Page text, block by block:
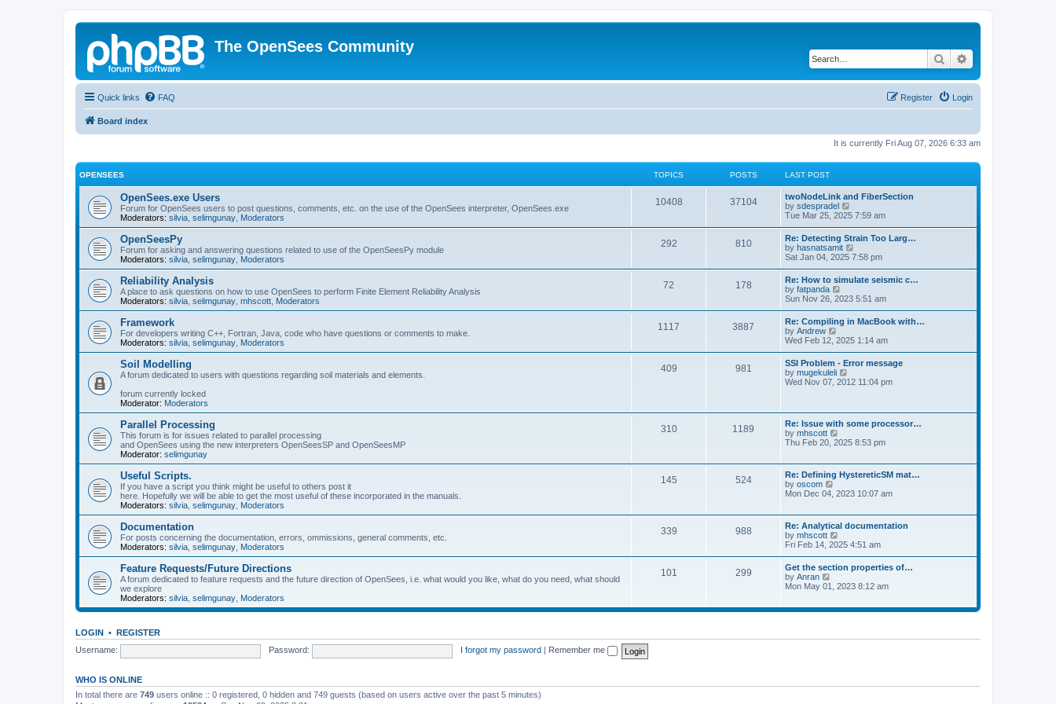
The OpenSees Community
Search
Quick links FAQ Login
Register
Board index
It is currently Fri Aug 07, 2026 6:33 am
OPENSEES TOPICS POSTS LAST POST
OpenSees.exe Users
Forum for OpenSees users to post questions, comments, etc. on the use of the OpenSees interpreter, OpenSees.exe
Moderators: silvia selimgunay Moderators
10408 37104
twoNodeLink and FiberSection
by sdespradel
i
t
h
e
l
a
e
s
t
p
o
s
t
Tue Mar 25, 2025 7:59 am
OpenSeesPy
Forum for asking and answering questions related to use of the OpenSeesPy module
Moderators: silvia selimgunay Moderators
292 810
Re: Detecting Strain Too Larg…
by hasnatsamit
i
w
t
h
e
l
a
e
s
t
p
o
s
Sat Jan 04, 2025 7:58 pm
Reliability Analysis
A place to ask questions on how to use OpenSees to perform Finite Element Reliability Analysis
Moderators: silvia selimgunay mhscott Moderators
72 178
Re: How to simulate seismic c…
by fatpanda
i
w
t
h
e
l
a
t
e
p
o
s
t
Sun Nov 26, 2023 5:51 am
Framework
For developers writing C++, Fortran, Java, code who have questions or comments to make.
Moderators: silvia selimgunay Moderators
1117 3887
Re: Compiling in MacBook with…
by Andrew
i
w
t
h
e
t
e
s
t
o
s
t
Wed Feb 12, 2025 1:14 am
Soil Modelling
A forum dedicated to users with questions regarding soil materials and elements.
forum currently locked
Moderator: Moderators
409 981
SSI Problem - Error message
by mugekuleli
i
e
l
a
e
s
p
s
t
Wed Nov 07, 2012 11:04 pm
Parallel Processing
This forum is for issues related to parallel processing
and OpenSees using the new interpreters OpenSeesSP and OpenSeesMP
Moderator: selimgunay
310 1189
Re: Issue with some processor…
by mhscott
i
t
h
e
l
t
e
t
p
o
s
t
Thu Feb 20, 2025 8:53 pm
Useful Scripts.
If you have a script you think might be useful to others post it
here. Hopefully we will be able to get the most useful of these incorporated in the manuals.
Moderators: silvia selimgunay Moderators
145 524
Re: Defining HystereticSM mat…
by oscom
h
e
l
a
t
s
p
o
Mon Dec 04, 2023 10:07 am
Documentation
For posts concerning the documentation, errors, ommissions, general comments, etc.
Moderators: silvia selimgunay Moderators
339 988
Re: Analytical documentation
by mhscott
i
t
h
e
a
s
t
Fri Feb 14, 2025 4:51 am
Feature Requests/Future Directions
A forum dedicated to feature requests and the future direction of OpenSees, i.e. what would you like, what do you need, what should
we explore
Moderators: silvia selimgunay Moderators
101 299
Get the section properties of…
by Anran
t
l
t
Mon May 01, 2023 8:12 am
LOGIN • REGISTER
Username:
Password: I forgot my password Remember me
WHO IS ONLINE
In total there are 749 users online :: 0 registered, 0 hidden and 749 guests (based on users active over the past 5 minutes)